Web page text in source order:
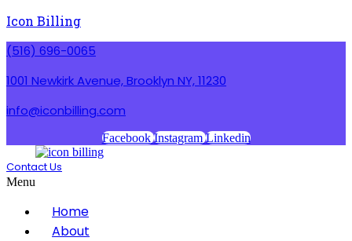
Icon Billing
(516) 696-0065
1001 Newkirk Avenue, Brooklyn NY, 11230
info@iconbilling.com
Facebook Instagram Linkedin
Contact Us
Menu
Home
About